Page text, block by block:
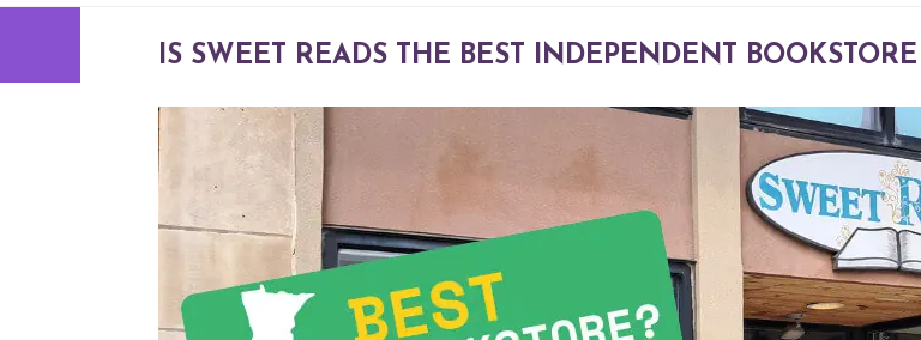
IS SWEET READS THE BEST INDEPENDENT